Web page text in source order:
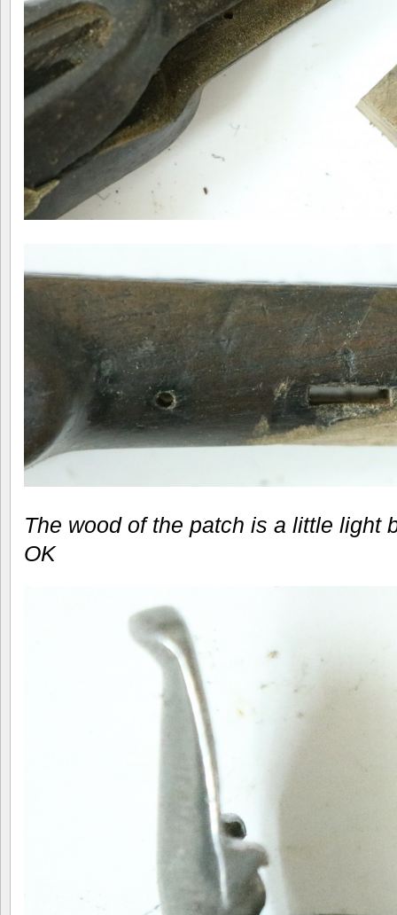
The wood of the patch is a little light
OK